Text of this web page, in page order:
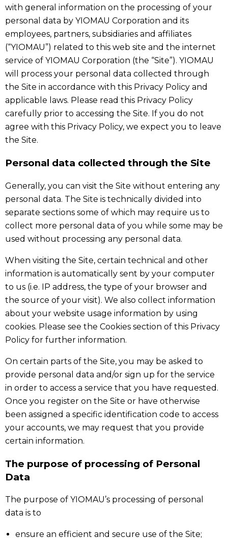
with general information on the processing of your
personal data by YIOMAU Corporation and its
employees, partners, subsidiaries and affiliates
(“YIOMAU”) related to this web site and the internet
service of YIOMAU Corporation (the “Site”). YIOMAU
will process your personal data collected through
the Site in accordance with this Privacy Policy and
applicable laws. Please read this Privacy Policy
carefully prior to accessing the Site. If you do not
agree with this Privacy Policy, we expect you to leave
the Site.
Personal data collected through the Site
Generally, you can visit the Site without entering any
personal data. The Site is technically divided into
separate sections some of which may require us to
collect more personal data of you while some may be
used without processing any personal data.
When visiting the Site, certain technical and other
information is automatically sent by your computer
to us (i.e. IP address, the type of your browser and
the source of your visit). We also collect information
about your website usage information by using
cookies. Please see the Cookies section of this Privacy
Policy for further information.
On certain parts of the Site, you may be asked to
provide personal data and/or sign up for the service
in order to access a service that you have requested.
Once you register on the Site or have otherwise
been assigned a specific identification code to access
your accounts, we may request that you provide
certain information.
The purpose of processing of Personal
Data
The purpose of YIOMAU’s processing of personal
data is to
ensure an efficient and secure use of the Site;